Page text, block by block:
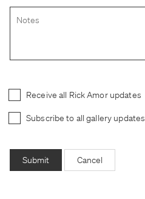
Receive all Rick Amor updates
Subscribe to all gallery updates
Submit Cancel